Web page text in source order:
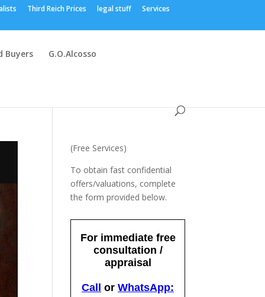
Third Reich Prices legal stuff Services
Buyers G.O.Alcosso
(Free Services)
To obtain fast confidential
offers/valuations, complete
the form provided below.